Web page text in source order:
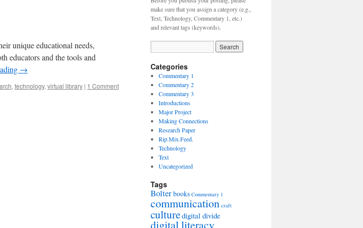
unique educational needs,
educators and the tools and
→
, technology, virtual library | 1 Comment
make sure that you assign a category (e.g.,
Text, Technology, Commentary 1, etc.)
and relevant tags (keywords).
Categories
Commentary 1
Commentary 2
Commentary 3
Introductions
Major Project
Making Connections
Research Paper
Rip.Mix.Feed.
Technology
Text
Uncategorized
Tags
Bolterbooks Commentary 1
communication craft
culturedigital divide
digital literacy